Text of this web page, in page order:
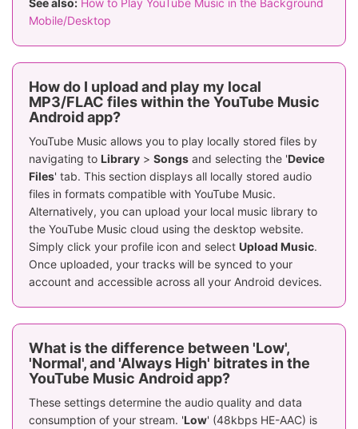
Mobile/Desktop
How do I upload and play my local
MP3/FLAC files within the YouTube Music
Android app?
YouTube Music allows you to play locally stored files by
navigating to Library > Songs and selecting the 'Device
Files' tab. This section displays all locally stored audio
files in formats compatible with YouTube Music.
Alternatively, you can upload your local music library to
the YouTube Music cloud using the desktop website.
Simply click your profile icon and select Upload Music.
Once uploaded, your tracks will be synced to your
account and accessible across all your Android devices.
What is the difference between 'Low',
'Normal', and 'Always High' bitrates in the
YouTube Music Android app?
These settings determine the audio quality and data
consumption of your stream. 'Low' (48kbps HE-AAC) is